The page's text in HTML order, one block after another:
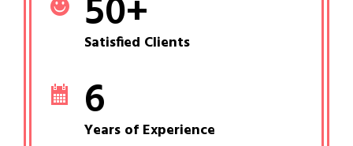
50+
Satisfied Clients
6
Years of Experience